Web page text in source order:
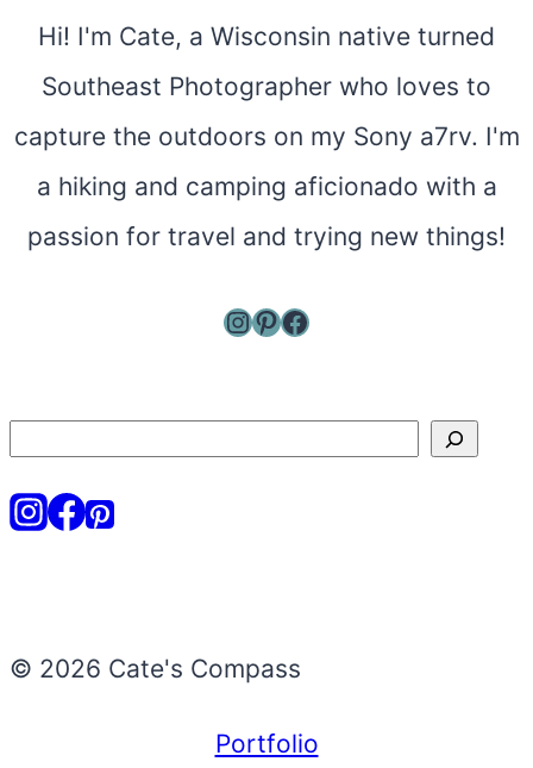
Hi! I'm Cate, a Wisconsin native turned
Southeast Photographer who loves to
capture the outdoors on my Sony a7rv. I'm
a hiking and camping aficionado with a
passion for travel and trying new things!
Instagram
Pinterest
Facebook
© 2026 Cate's Compass
Portfolio